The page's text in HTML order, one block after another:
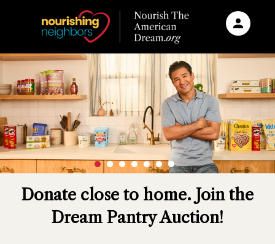
Donate close to home. Join the
Dream Pantry Auction!
person
Sign in if you have an account with
RallyUp
SIGN IN